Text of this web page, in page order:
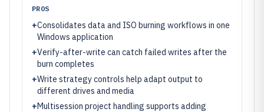
PROS
+Consolidates data and ISO burning workflows in one
Windows application
+Verify-after-write can catch failed writes after the
burn completes
+Write strategy controls help adapt output to
different drives and media
+Multisession project handling supports adding